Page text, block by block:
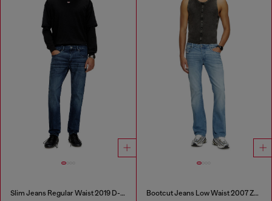
Slim Jeans Regular Waist 2019 D-Strukt Bootcut Jeans Low Waist 2007 Zatiny